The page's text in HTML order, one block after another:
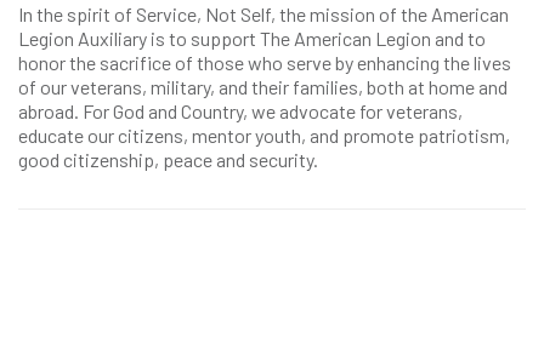
In the spirit of Service, Not Self, the mission of the American
Legion Auxiliary is to support The American Legion and to
honor the sacrifice of those who serve by enhancing the lives
of our veterans, military, and their families, both at home and
abroad. For God and Country, we advocate for veterans,
educate our citizens, mentor youth, and promote patriotism,
good citizenship, peace and security.